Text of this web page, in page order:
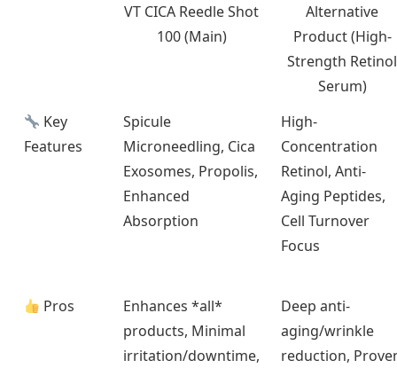
VT CICA Reedle Shot
100 (Main)
Alternative
Product (High-
Strength Retinol
Serum)
Key
Features
Spicule
Microneedling, Cica
Exosomes, Propolis,
Enhanced
Absorption
High-
Concentration
Retinol, Anti-
Aging Peptides,
Cell Turnover
Focus
Pros
Enhances *all*
products, Minimal
irritation/downtime,
Deep anti-
aging/wrinkle
reduction,